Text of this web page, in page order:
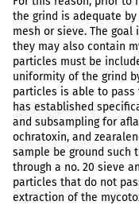
the grind is adequate
mesh or sieve. The
they may also contain
particles must be
uniformity of the grind
particles is able to pass
has established
and subsampling for
ochratoxin, and
sample be ground such
through a no. 20 sieve
particles that do not
extraction of the